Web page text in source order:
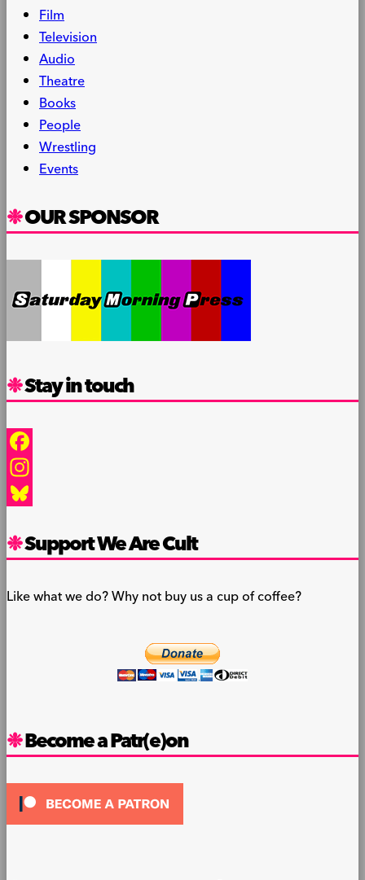
Film
Television
Audio
Theatre
Books
People
Wrestling
Events
OUR SPONSOR
Stay in touch
Facebook
Instagram
Support We Are Cult
Like what we do? Why not buy us a cup of coffee?
Become a Patr(e)on